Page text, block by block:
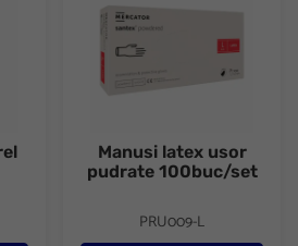
Manusi latex usor
pudrate 100buc/set
PRU009-L